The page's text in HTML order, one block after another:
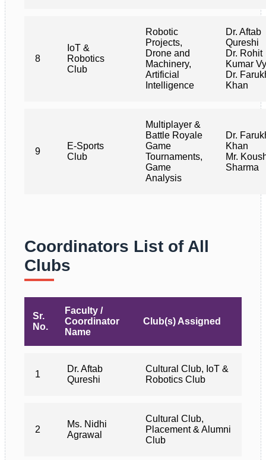
8
IoT &
Robotics
Club
Robotic
Projects,
Drone and
Machinery,
Artificial
Intelligence
Dr. Aftab
Qureshi
Dr. Rohit
Kumar
Dr.
Khan
9
E-Sports
Club
Multiplayer &
Battle Royale
Game
Tournaments,
Game
Analysis
Dr.
Khan
Mr.
Sharma
Coordinators List of All
Clubs
Sr.
No.
Faculty /
Coordinator
Name
Club(s) Assigned
1
Dr. Aftab
Qureshi
Cultural Club, IoT &
Robotics Club
2
Ms. Nidhi
Agrawal
Cultural Club,
Placement & Alumni
Club